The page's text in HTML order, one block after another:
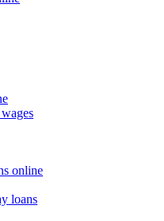
online
loans